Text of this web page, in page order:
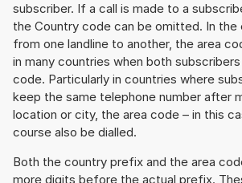
subscriber. If a call is made to a
the Country code can be omitted. In the
from one landline to another, the area
in many countries when both
code. Particularly in countries where
keep the same telephone number after
location or city, the area code – in this
course also be dialled.
Both the country prefix and the area
more digits before the actual prefix.